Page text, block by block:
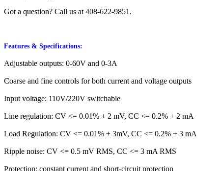
Got a question? Call us at 408-622-9851.
Features & Specifications:
Adjustable outputs: 0-60V and 0-3A
Coarse and fine controls for both current and voltage outputs
Input voltage: 110V/220V switchable
Line regulation: CV <= 0.01% + 2 mV, CC <= 0.2% + 2 mA
Load Regulation: CV <= 0.01% + 3mV, CC <= 0.2% + 3 mA
Ripple noise: CV <= 0.5 mV RMS, CC <= 3 mA RMS
Protection: constant current and short-circuit protection